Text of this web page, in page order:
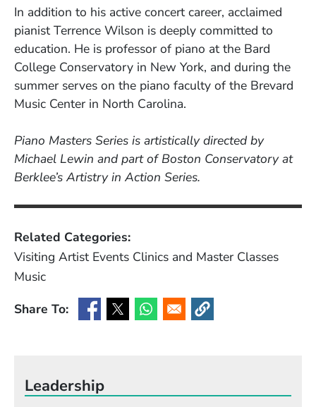
In addition to his active concert career, acclaimed
pianist Terrence Wilson is deeply committed to
education. He is professor of piano at the Bard
College Conservatory in New York, and during the
summer serves on the piano faculty of the Brevard
Music Center in North Carolina.
Piano Masters Series is artistically directed by
Michael Lewin and part of Boston Conservatory at
Berklee’s Artistry in Action Series.
Related Categories:
Visiting Artist Events Clinics and Master Classes
Music
Share To:
(Opens in a new window)
(Opens in a new window)
(Opens in a new window)
(Opens in a new window)
Leadership